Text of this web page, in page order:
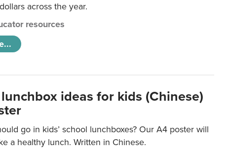
across the year.
resources
ideas for kids (Chinese)
go in kids’ school lunchboxes? Our A4 poster will
a healthy lunch. Written in Chinese.